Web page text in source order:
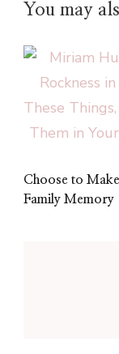
You may
Choose to
Family Memory